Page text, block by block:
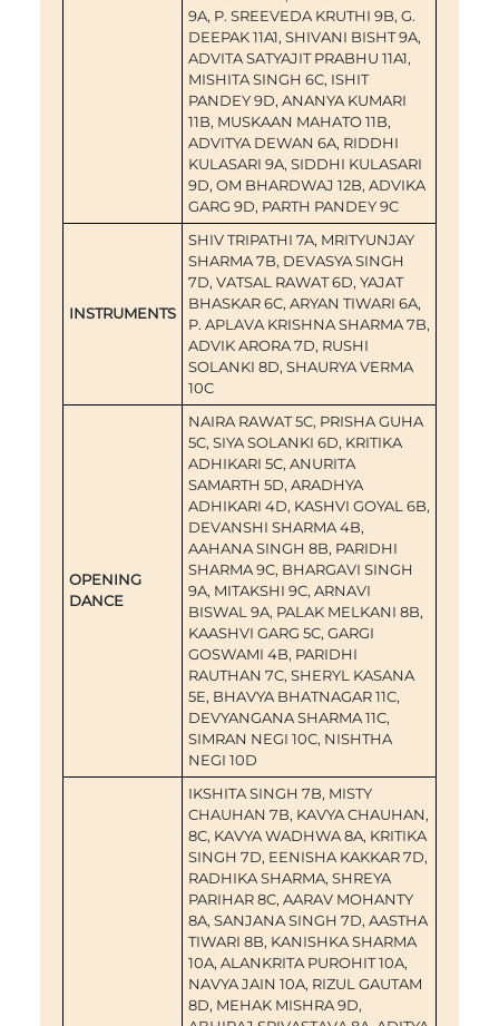
9A, P. SREEVEDA KRUTHI 9B, G.
DEEPAK 11A1, SHIVANI BISHT 9A,
ADVITA SATYAJIT PRABHU 11A1,
MISHITA SINGH 6C, ISHIT
PANDEY 9D, ANANYA KUMARI
11B, MUSKAAN MAHATO 11B,
ADVITYA DEWAN 6A, RIDDHI
KULASARI 9A, SIDDHI KULASARI
9D, OM BHARDWAJ 12B, ADVIKA
GARG 9D, PARTH PANDEY 9C
INSTRUMENTS
SHIV TRIPATHI 7A, MRITYUNJAY
SHARMA 7B, DEVASYA SINGH
7D, VATSAL RAWAT 6D, YAJAT
BHASKAR 6C, ARYAN TIWARI 6A,
P. APLAVA KRISHNA SHARMA 7B,
ADVIK ARORA 7D, RUSHI
SOLANKI 8D, SHAURYA VERMA
10C
OPENING
DANCE
NAIRA RAWAT 5C, PRISHA GUHA
5C, SIYA SOLANKI 6D, KRITIKA
ADHIKARI 5C, ANURITA
SAMARTH 5D, ARADHYA
ADHIKARI 4D, KASHVI GOYAL 6B,
DEVANSHI SHARMA 4B,
AAHANA SINGH 8B, PARIDHI
SHARMA 9C, BHARGAVI SINGH
9A, MITAKSHI 9C, ARNAVI
BISWAL 9A, PALAK MELKANI 8B,
KAASHVI GARG 5C, GARGI
GOSWAMI 4B, PARIDHI
RAUTHAN 7C, SHERYL KASANA
5E, BHAVYA BHATNAGAR 11C,
DEVYANGANA SHARMA 11C,
SIMRAN NEGI 10C, NISHTHA
NEGI 10D
IKSHITA SINGH 7B, MISTY
CHAUHAN 7B, KAVYA CHAUHAN,
8C, KAVYA WADHWA 8A, KRITIKA
SINGH 7D, EENISHA KAKKAR 7D,
RADHIKA SHARMA, SHREYA
PARIHAR 8C, AARAV MOHANTY
8A, SANJANA SINGH 7D, AASTHA
TIWARI 8B, KANISHKA SHARMA
10A, ALANKRITA PUROHIT 10A,
NAVYA JAIN 10A, RIZUL GAUTAM
8D, MEHAK MISHRA 9D,